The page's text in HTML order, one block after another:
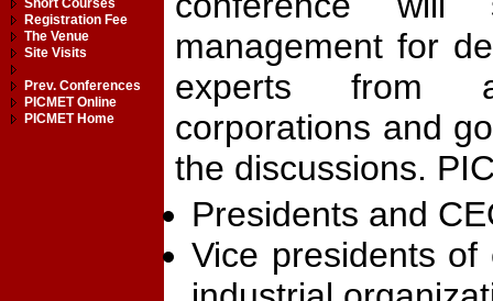
Short Courses
Registration Fee
The Venue
Site Visits
Prev. Conferences
PICMET Online
PICMET Home
management for
experts from
corporations and
the discussions.
Presidents and
Vice presidents